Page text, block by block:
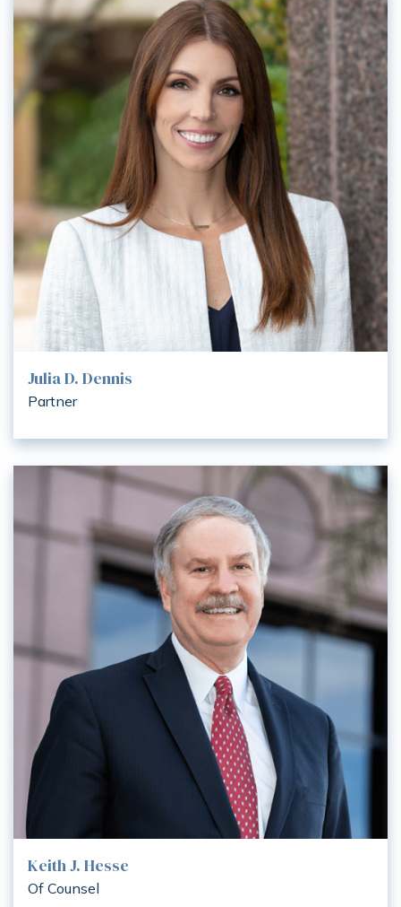
Julia D. Dennis
Partner
Keith J. Hesse
Of Counsel